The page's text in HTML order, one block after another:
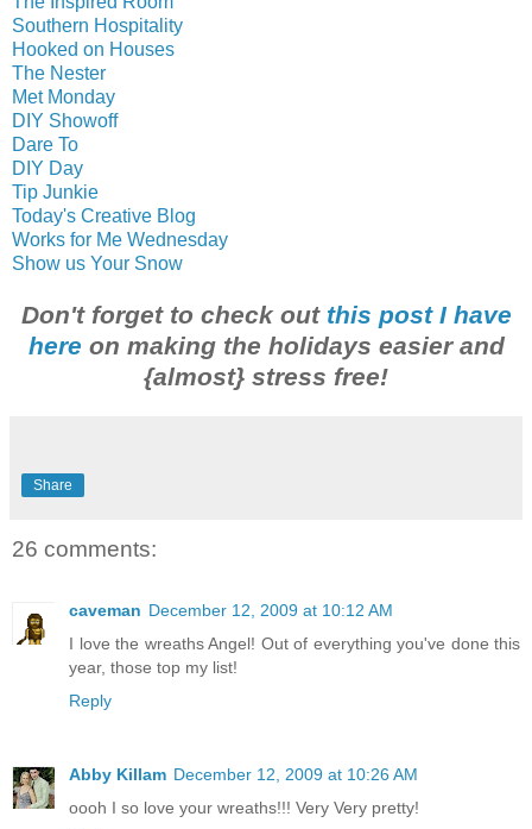
Southern Hospitality
Hooked on Houses
The Nester
Met Monday
DIY Showoff
Dare To
DIY Day
Tip Junkie
Today's Creative Blog
Works for Me Wednesday
Show us Your Snow
Don't forget to check out this post I have
here on making the holidays easier and
{almost} stress free!
Share
26 comments:
caveman December 12, 2009 at 10:12 AM
I love the wreaths Angel! Out of everything you've done this
year, those top my list!
Reply
Abby Killam December 12, 2009 at 10:26 AM
oooh I so love your wreaths!!! Very Very pretty!